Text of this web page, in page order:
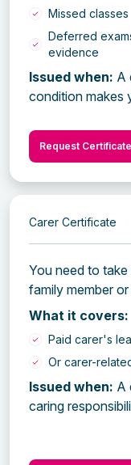
Missed classes
Deferred
evidence
Issued when: A
condition makes
Request Certificate
Carer Certificate
You need to
family member
What it covers:
Paid carer's
Or carer-
Issued when: A
caring